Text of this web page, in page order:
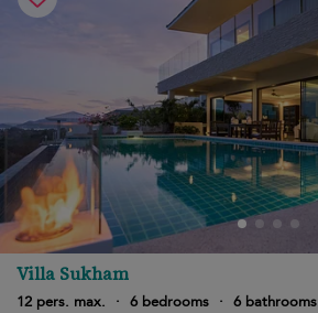
Villa Sukham
12 pers. max.
· 6 bedrooms · 6 bathrooms